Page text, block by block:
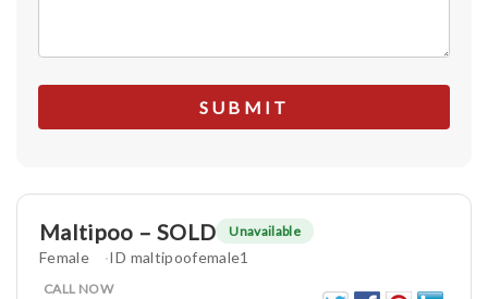
Maltipoo – SOLD Unavailable
Female ID maltipoofemale1
CALL NOW